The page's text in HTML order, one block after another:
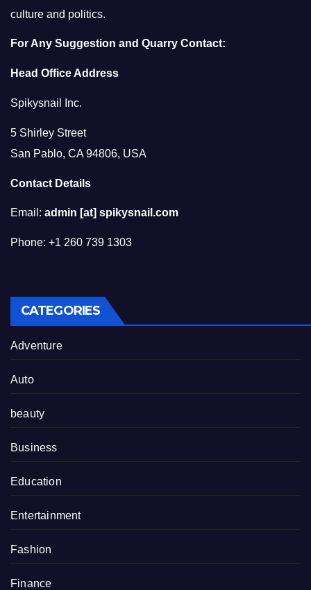
culture and politics.
For Any Suggestion and Quarry Contact:
Head Office Address
Spikysnail Inc.
5 Shirley Street
San Pablo, CA 94806, USA
Contact Details
Email: admin [at] spikysnail.com
Phone: +1 260 739 1303
CATEGORIES
Adventure
Auto
beauty
Business
Education
Entertainment
Fashion
Finance